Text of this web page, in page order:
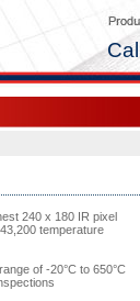
240 x 180 IR pixel
temperature
of -20°C to 650°C